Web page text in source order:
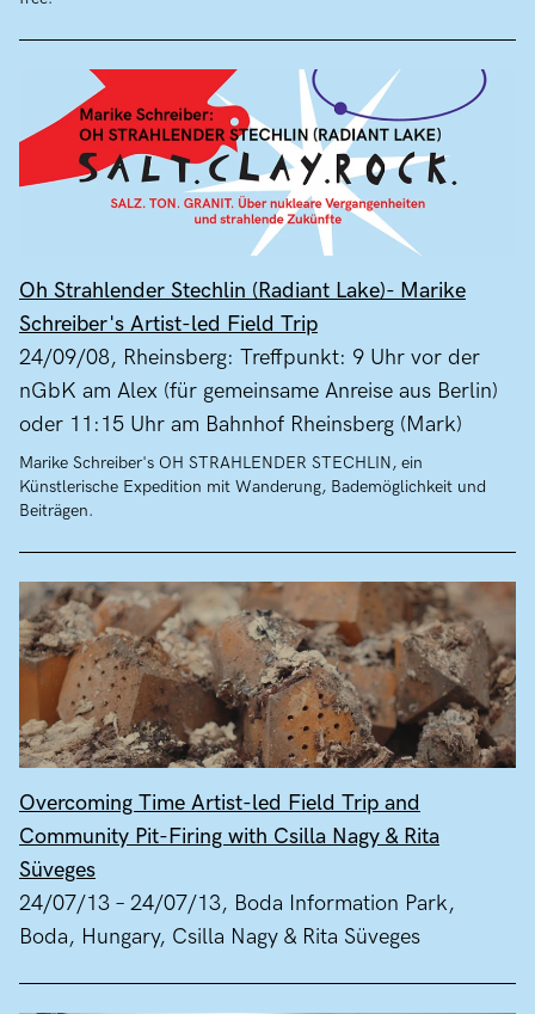
Oh Strahlender Stechlin (Radiant Lake)- Marike
Schreiber's Artist-led Field Trip
24/09/08, Rheinsberg: Treffpunkt: 9 Uhr vor der
nGbK am Alex (für gemeinsame Anreise aus Berlin)
oder 11:15 Uhr am Bahnhof Rheinsberg (Mark)
Marike Schreiber's OH STRAHLENDER STECHLIN, ein
Künstlerische Expedition mit Wanderung, Bademöglichkeit und
Beiträgen.
Overcoming Time Artist-led Field Trip and
Community Pit-Firing with Csilla Nagy & Rita
Süveges
24/07/13 – 24/07/13, Boda Information Park,
Boda, Hungary, Csilla Nagy & Rita Süveges